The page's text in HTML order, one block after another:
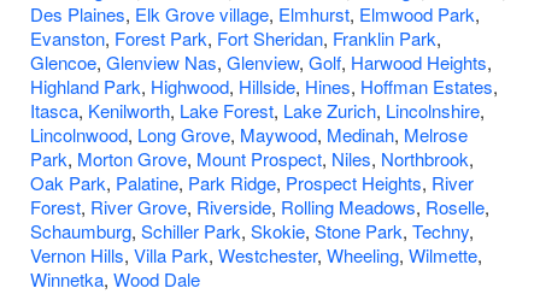
Des Plaines, Elk Grove village, Elmhurst, Elmwood Park,
Evanston, Forest Park, Fort Sheridan, Franklin Park,
Glencoe, Glenview Nas, Glenview, Golf, Harwood Heights,
Highland Park, Highwood, Hillside, Hines, Hoffman Estates,
Itasca, Kenilworth, Lake Forest, Lake Zurich, Lincolnshire,
Lincolnwood, Long Grove, Maywood, Medinah, Melrose
Park, Morton Grove, Mount Prospect, Niles, Northbrook,
Oak Park, Palatine, Park Ridge, Prospect Heights, River
Forest, River Grove, Riverside, Rolling Meadows, Roselle,
Schaumburg, Schiller Park, Skokie, Stone Park, Techny,
Vernon Hills, Villa Park, Westchester, Wheeling, Wilmette,
Winnetka, Wood Dale